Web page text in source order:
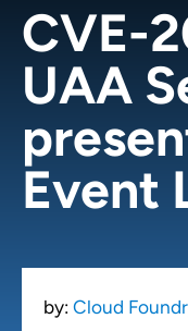
CVE-
UAA
Event
by: Cloud